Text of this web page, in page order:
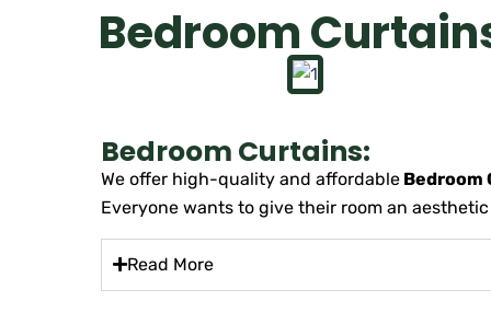
Bedroom
Bedroom Curtains:
We offer high-quality and affordable Bedroom
Everyone wants to give their room an
Read More